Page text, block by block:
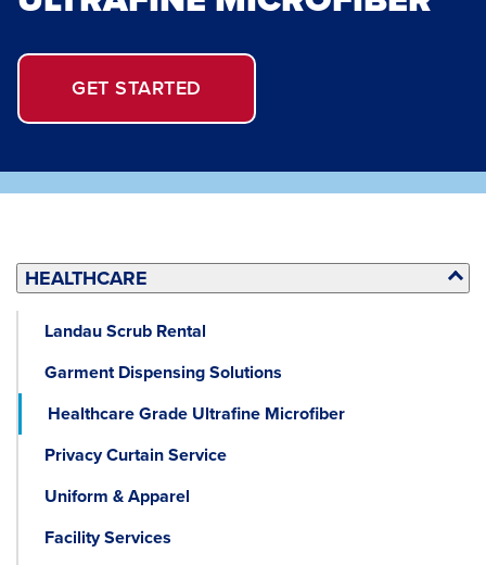
GET STARTED
HEALTHCARE
Landau Scrub Rental
Garment Dispensing Solutions
Healthcare Grade Ultrafine Microfiber
Privacy Curtain Service
Uniform & Apparel
Facility Services